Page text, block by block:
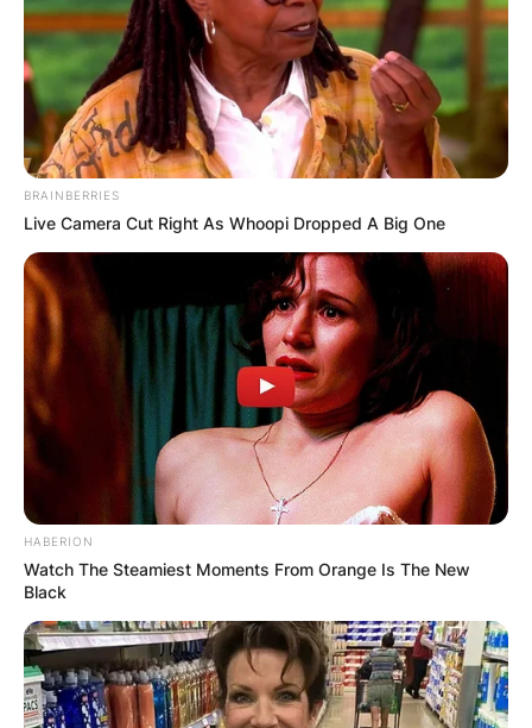
Comments
BRAINBERRIES
Live Camera Cut Right As Whoopi Dropped A Big One
HABERION
Watch The Steamiest Moments From Orange Is The New
Black